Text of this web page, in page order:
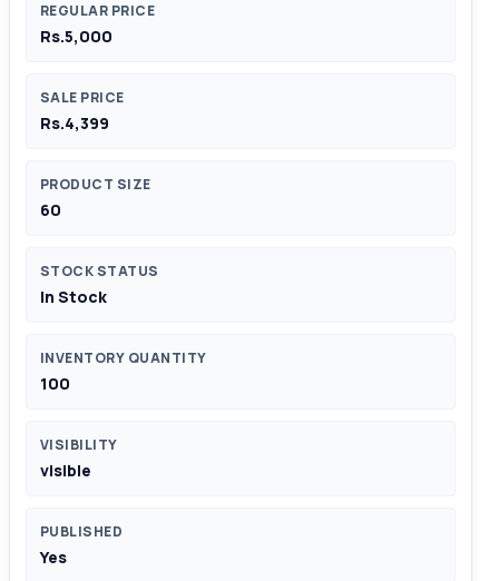
REGULAR PRICE
Rs.5,000
SALE PRICE
Rs.4,399
PRODUCT SIZE
60
STOCK STATUS
In Stock
INVENTORY QUANTITY
100
VISIBILITY
visible
PUBLISHED
Yes